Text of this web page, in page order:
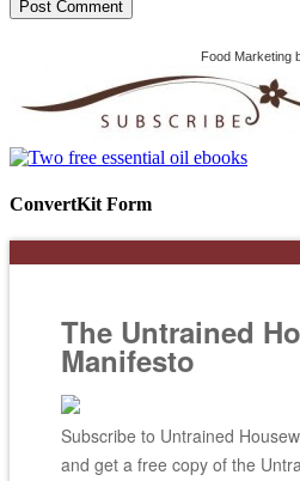
Food Marketing
ConvertKit Form
The Untrained
Manifesto
Subscribe to Untrained
and get a free copy of the